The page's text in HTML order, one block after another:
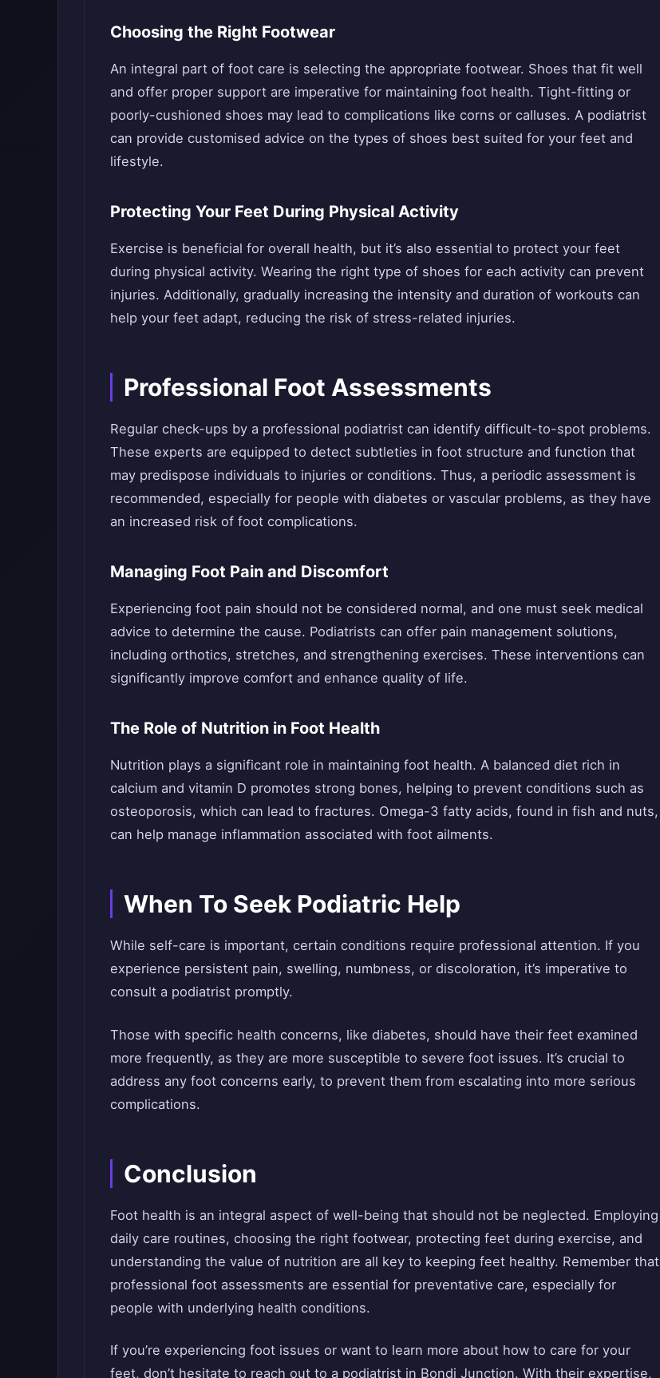
Choosing the Right Footwear
An integral part of foot care is selecting the appropriate footwear. Shoes that fit well
and offer proper support are imperative for maintaining foot health. Tight-fitting or
poorly-cushioned shoes may lead to complications like corns or calluses. A podiatrist
can provide customised advice on the types of shoes best suited for your feet and
lifestyle.
Protecting Your Feet During Physical Activity
Exercise is beneficial for overall health, but it’s also essential to protect your feet
during physical activity. Wearing the right type of shoes for each activity can prevent
injuries. Additionally, gradually increasing the intensity and duration of workouts can
help your feet adapt, reducing the risk of stress-related injuries.
Professional Foot Assessments
Regular check-ups by a professional podiatrist can identify difficult-to-spot problems.
These experts are equipped to detect subtleties in foot structure and function that
may predispose individuals to injuries or conditions. Thus, a periodic assessment is
recommended, especially for people with diabetes or vascular problems, as they have
an increased risk of foot complications.
Managing Foot Pain and Discomfort
Experiencing foot pain should not be considered normal, and one must seek medical
advice to determine the cause. Podiatrists can offer pain management solutions,
including orthotics, stretches, and strengthening exercises. These interventions can
significantly improve comfort and enhance quality of life.
The Role of Nutrition in Foot Health
Nutrition plays a significant role in maintaining foot health. A balanced diet rich in
calcium and vitamin D promotes strong bones, helping to prevent conditions such as
osteoporosis, which can lead to fractures. Omega-3 fatty acids, found in fish and nuts,
can help manage inflammation associated with foot ailments.
When To Seek Podiatric Help
While self-care is important, certain conditions require professional attention. If you
experience persistent pain, swelling, numbness, or discoloration, it’s imperative to
consult a podiatrist promptly.
Those with specific health concerns, like diabetes, should have their feet examined
more frequently, as they are more susceptible to severe foot issues. It’s crucial to
address any foot concerns early, to prevent them from escalating into more serious
complications.
Conclusion
Foot health is an integral aspect of well-being that should not be neglected. Employing
daily care routines, choosing the right footwear, protecting feet during exercise, and
understanding the value of nutrition are all key to keeping feet healthy. Remember that
professional foot assessments are essential for preventative care, especially for
people with underlying health conditions.
If you’re experiencing foot issues or want to learn more about how to care for your
feet, don’t hesitate to reach out to a podiatrist in Bondi Junction. With their expertise,